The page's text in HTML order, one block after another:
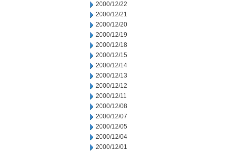
2000/12/22
2000/12/21
2000/12/20
2000/12/19
2000/12/18
2000/12/15
2000/12/14
2000/12/13
2000/12/12
2000/12/11
2000/12/08
2000/12/07
2000/12/05
2000/12/04
2000/12/01